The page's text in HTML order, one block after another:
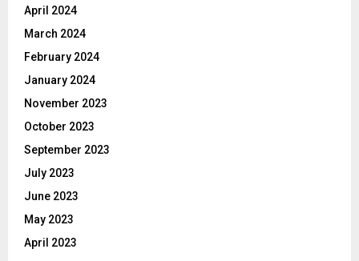
April 2024
March 2024
February 2024
January 2024
November 2023
October 2023
September 2023
July 2023
June 2023
May 2023
April 2023